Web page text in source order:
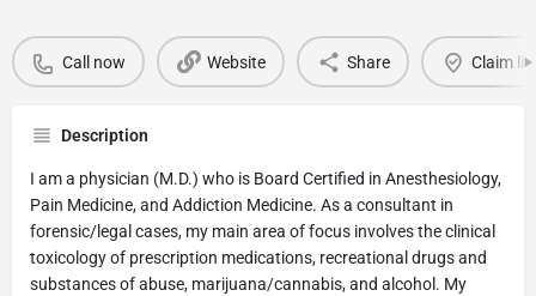
Call now Website Share Claim
Description
I am a physician (M.D.) who is Board Certified in Anesthesiology,
Pain Medicine, and Addiction Medicine. As a consultant in
forensic/legal cases, my main area of focus involves the clinical
toxicology of prescription medications, recreational drugs and
substances of abuse, marijuana/cannabis, and alcohol. My